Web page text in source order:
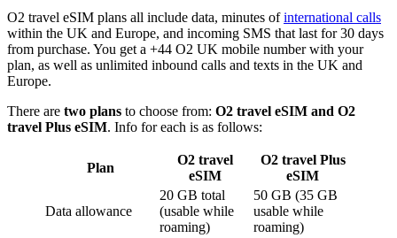
O2 travel eSIM plans all include data, minutes ofinternational calls
within the UK and Europe, and incoming SMS that last for 30 days
from purchase. You get a +44 O2 UK mobile number with your
plan, as well as unlimited inbound calls and texts in the UK and
Europe.
There are two plans to choose from: O2 travel eSIM and O2
travel Plus eSIM. Info for each is as follows:
Plan
O2 travel
eSIM
O2 travel Plus
eSIM
Data allowance
20 GB total
(usable while
roaming)
50 GB (35 GB
usable while
roaming)